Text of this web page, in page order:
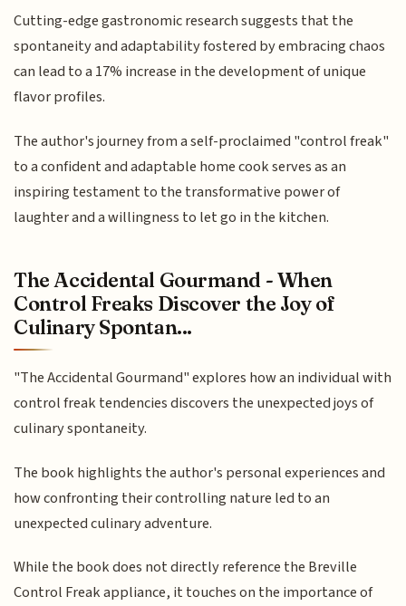
Cutting-edge gastronomic research suggests that the
spontaneity and adaptability fostered by embracing chaos
can lead to a 17% increase in the development of unique
flavor profiles.
The author's journey from a self-proclaimed "control freak"
to a confident and adaptable home cook serves as an
inspiring testament to the transformative power of
laughter and a willingness to let go in the kitchen.
The Accidental Gourmand - When
Control Freaks Discover the Joy of
Culinary Spontan...
"The Accidental Gourmand" explores how an individual with
control freak tendencies discovers the unexpected joys of
culinary spontaneity.
The book highlights the author's personal experiences and
how confronting their controlling nature led to an
unexpected culinary adventure.
While the book does not directly reference the Breville
Control Freak appliance, it touches on the importance of